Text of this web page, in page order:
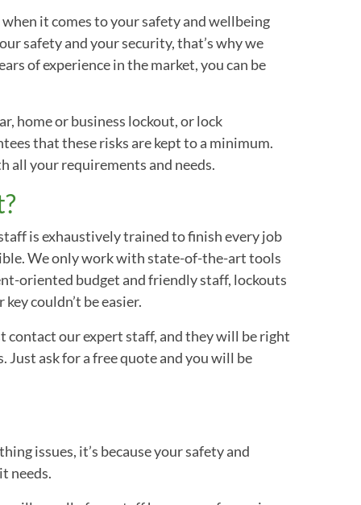
it comes to your safety and wellbeing
safety and your security, that’s why we
of experience in the market, you can be
home or business lockout, or lock
that these risks are kept to a minimum.
all your requirements and needs.
is exhaustively trained to finish every job
We only work with state-of-the-art tools
oriented budget and friendly staff, lockouts
couldn’t be easier.
contact our expert staff, and they will be right
Just ask for a free quote and you will be
issues, it’s because your safety and
needs.